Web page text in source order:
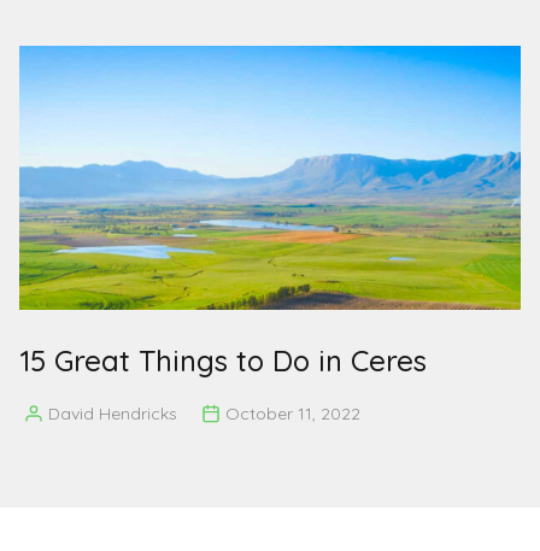
15 Great Things to Do in Ceres
PostedDavid Hendricks October 11, 2022